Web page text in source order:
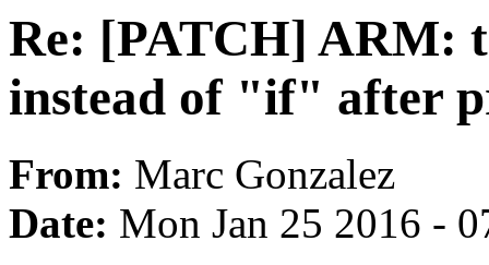
Re: [PATCH] ARM:
instead of "if" after
From: Marc Gonzalez
Date: Mon Jan 25 2016 -